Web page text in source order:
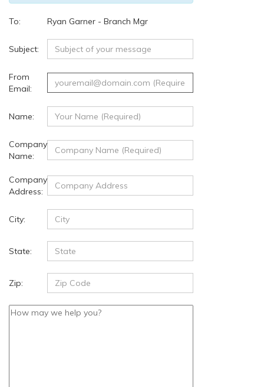
To: Ryan Garner - Branch Mgr
Subject:
From
Email:
Name:
Company
Name:
Company
Address:
City:
State:
Zip: